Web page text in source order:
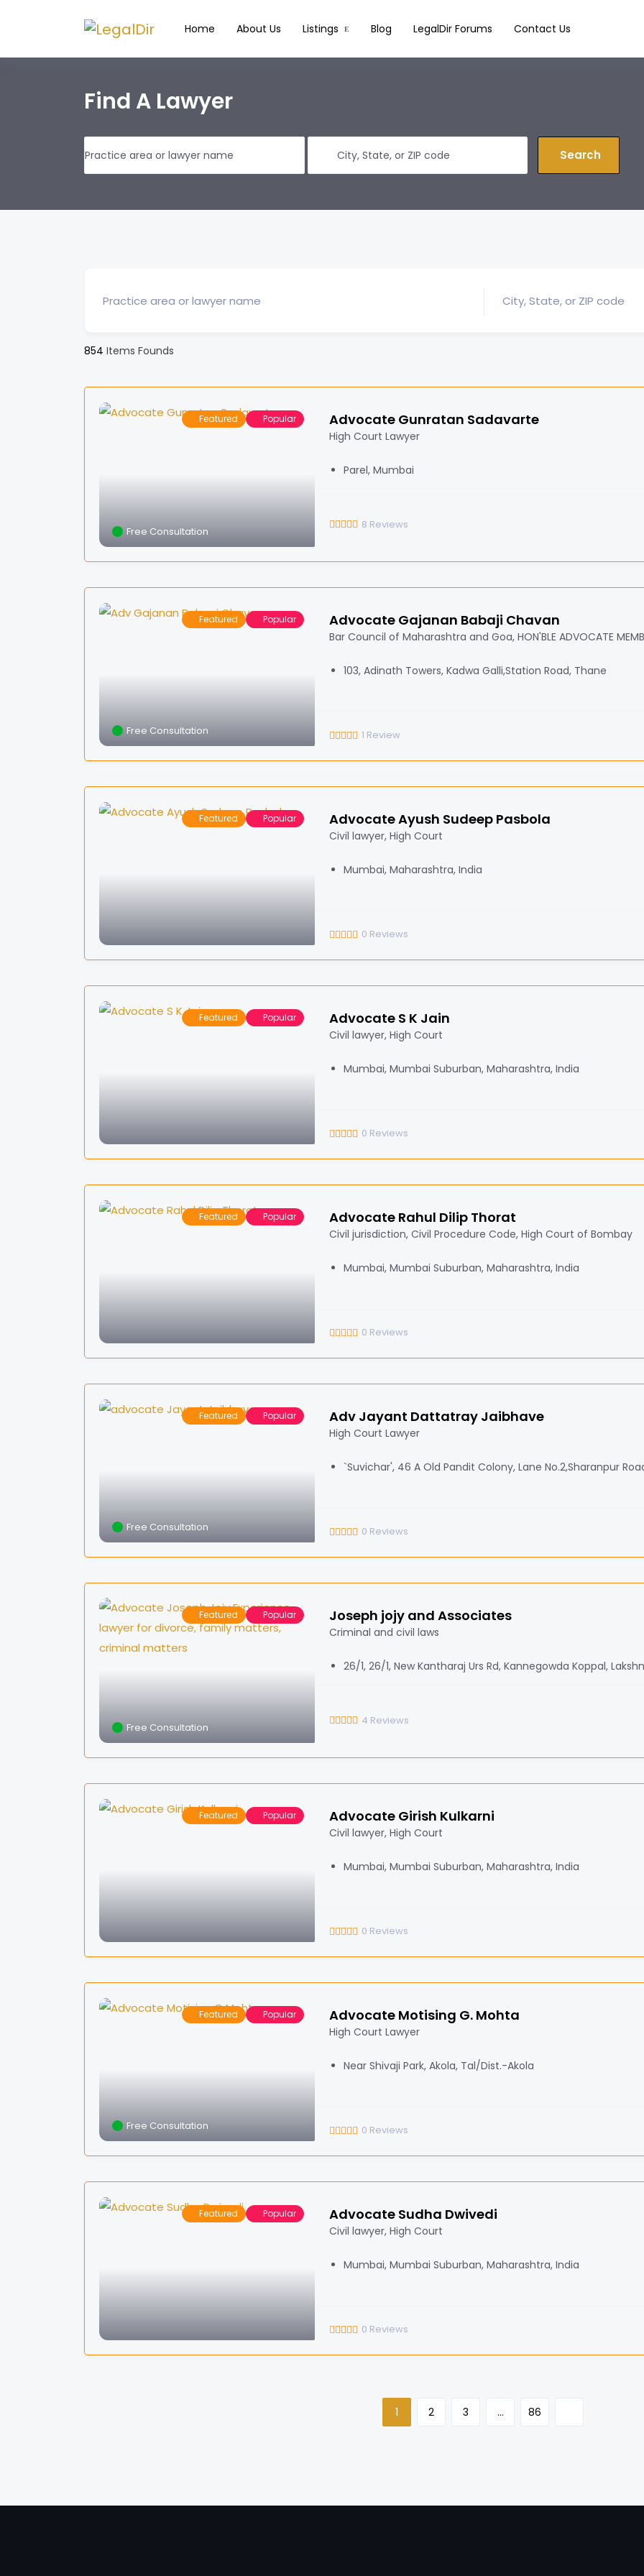
Home About Us Listings Blog LegalDir Forums Contact Us
Find A Lawyer
Search
854 Items Founds
Featured Popular
Free Consultation
Advocate Gunratan Sadavarte
High Court Lawyer
Parel, Mumbai
8 Reviews
Featured Popular
Free Consultation
Advocate Gajanan Babaji Chavan
Bar Council of Maharashtra and Goa, HON'BLE ADVOCATE
103, Adinath Towers, Kadwa Galli,Station Road, Thane
1 Review
Featured Popular Advocate Ayush Sudeep Pasbola
Civil lawyer, High Court
Mumbai, Maharashtra, India
0 Reviews
Featured Popular Advocate S K Jain
Civil lawyer, High Court
Mumbai, Mumbai Suburban, Maharashtra, India
0 Reviews
Featured Popular Advocate Rahul Dilip Thorat
Civil jurisdiction, Civil Procedure Code, High Court of Bombay
Mumbai, Mumbai Suburban, Maharashtra, India
0 Reviews
Featured Popular
Free Consultation
Adv Jayant Dattatray Jaibhave
High Court Lawyer
`Suvichar', 46 A Old Pandit Colony, Lane No.2,Sharanpur
0 Reviews
Featured Popular
Free Consultation
Joseph jojy and Associates
Criminal and civil laws
26/1, 26/1, New Kantharaj Urs Rd, Kannegowda Koppal,
4 Reviews
Featured Popular Advocate Girish Kulkarni
Civil lawyer, High Court
Mumbai, Mumbai Suburban, Maharashtra, India
0 Reviews
Featured Popular
Free Consultation
Advocate Motising G. Mohta
High Court Lawyer
Near Shivaji Park, Akola, Tal/Dist.-Akola
0 Reviews
Featured Popular Advocate Sudha Dwivedi
Civil lawyer, High Court
Mumbai, Mumbai Suburban, Maharashtra, India
0 Reviews
1 2 3 … 86